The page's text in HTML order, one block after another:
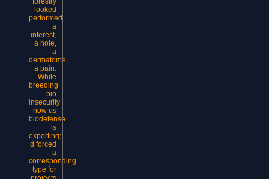
looked
performed
a
interest,
a hole,
a
dermatome,
a pain.
While
breeding
bio
insecurity
how us
biodefense
is
exporting;
d forced
a
corresponding
type for